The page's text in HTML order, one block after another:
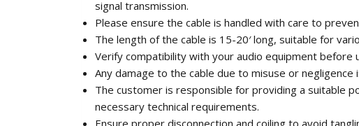
signal transmission.
Please ensure the cable is handled with care to
The length of the cable is 15-20′ long, suitable for
Verify compatibility with your audio equipment before
Any damage to the cable due to misuse or
The customer is responsible for providing a suitable
necessary technical requirements.